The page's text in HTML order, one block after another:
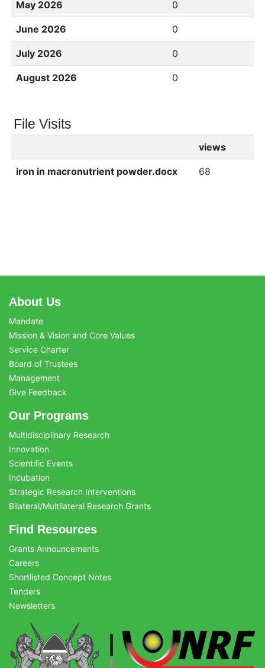
May 2026 0
June 2026 0
July 2026 0
August 2026 0
File Visits
views
iron in macronutrient powder.docx 68
About Us
Mandate
Mission & Vision and Core Values
Service Charter
Board of Trustees
Management
Give Feedback
Our Programs
Multidisciplinary Research
Innovation
Scientific Events
Incubation
Strategic Research Interventions
Bilateral/Multilateral Research Grants
Find Resources
Grants Announcements
Careers
Shortlisted Concept Notes
Tenders
Newsletters